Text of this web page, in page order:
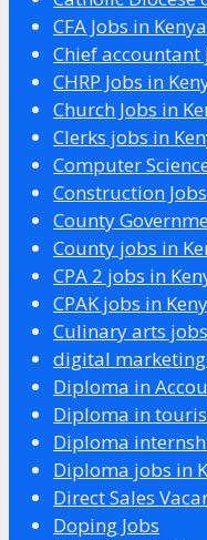
CFA Jobs in Kenya
Chief accountant
CHRP Jobs in
Church Jobs in
Clerks jobs in
Computer
Construction
County
County jobs in
CPA 2 jobs in
CPAK jobs in
Culinary arts
digital
Diploma in
Diploma in
Diploma
Diploma jobs in
Direct Sales
Doping Jobs